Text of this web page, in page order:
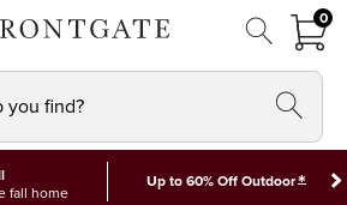
00
you find?
fall home
Up to 60% Off Outdoor*